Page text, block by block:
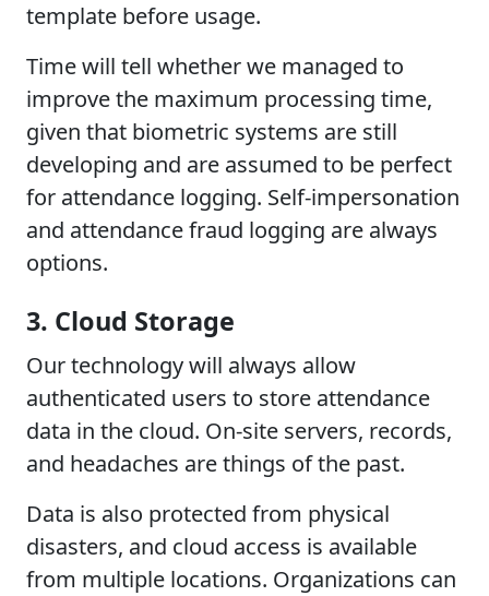
template before usage.
Time will tell whether we managed to
improve the maximum processing time,
given that biometric systems are still
developing and are assumed to be perfect
for attendance logging. Self-impersonation
and attendance fraud logging are always
options.
3. Cloud Storage
Our technology will always allow
authenticated users to store attendance
data in the cloud. On-site servers, records,
and headaches are things of the past.
Data is also protected from physical
disasters, and cloud access is available
from multiple locations. Organizations can